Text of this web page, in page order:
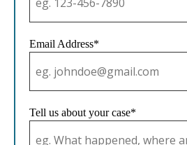
Email Address*
Tell us about your case*